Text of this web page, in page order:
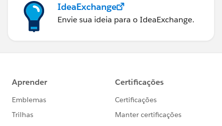
IdeaExchange
Envie sua ideia para o IdeaExchange.